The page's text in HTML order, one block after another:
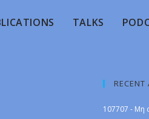
TALKS
RECENT
107707 - Μη